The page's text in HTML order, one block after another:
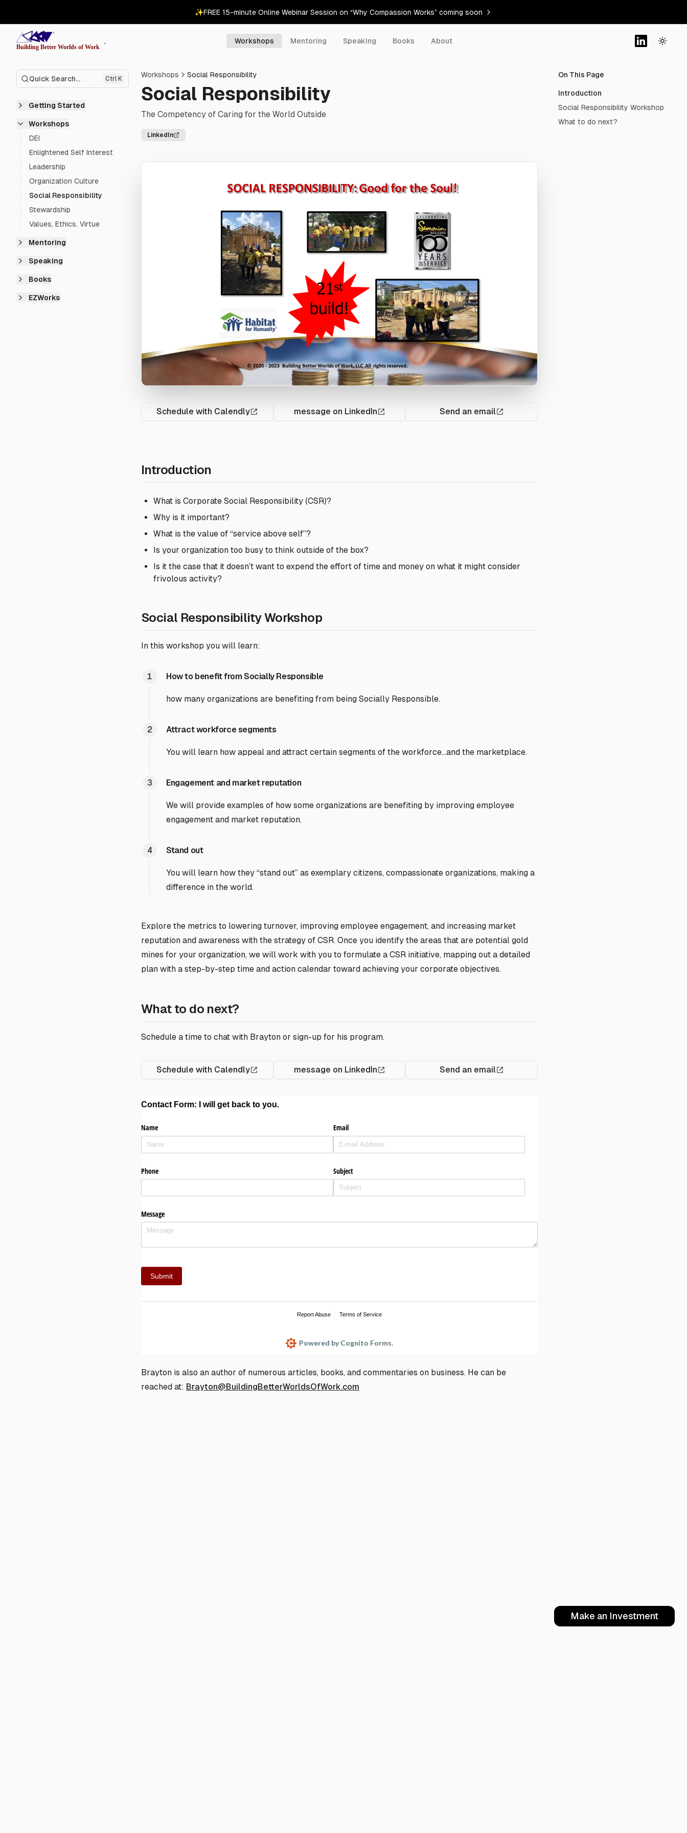
✨FREE 15-minute Online Webinar Session on “Why Compassion Works” coming soon
Workshops Mentoring Speaking Books About
Quick Search... Ctrl K
Getting Started
Workshops
DEI
Enlightened Self Interest
Leadership
Organization Culture
Social Responsibility
Stewardship
Values, Ethics, Virtue
Mentoring
Speaking
Books
EZWorks
Workshops Social Responsibility
Social Responsibility
The Competency of Caring for the World Outside
LinkedIn
Schedule with Calendly message on LinkedIn Send an email
Introduction
What is Corporate Social Responsibility (CSR)?
Why is it important?
What is the value of “service above self”?
Is your organization too busy to think outside of the box?
Is it the case that it doesn’t want to expend the effort of time and money on what it might consider
frivolous activity?
Social Responsibility Workshop
In this workshop you will learn:
How to benefit from Socially Responsible
how many organizations are benefiting from being Socially Responsible.
Attract workforce segments
You will learn how appeal and attract certain segments of the workforce…and the marketplace.
Engagement and market reputation
We will provide examples of how some organizations are benefiting by improving employee
engagement and market reputation.
Stand out
You will learn how they “stand out” as exemplary citizens, compassionate organizations, making a
difference in the world.
Explore the metrics to lowering turnover, improving employee engagement, and increasing market
reputation and awareness with the strategy of CSR. Once you identify the areas that are potential gold
mines for your organization, we will work with you to formulate a CSR initiative, mapping out a detailed
plan with a step-by-step time and action calendar toward achieving your corporate objectives.
What to do next?
Schedule a time to chat with Brayton or sign-up for his program.
Schedule with Calendly message on LinkedIn Send an email
Brayton is also an author of numerous articles, books, and commentaries on business. He can be
reached at: Brayton@BuildingBetterWorldsOfWork.com
On This Page
Introduction
Social Responsibility Workshop
What to do next?
Make an Investment